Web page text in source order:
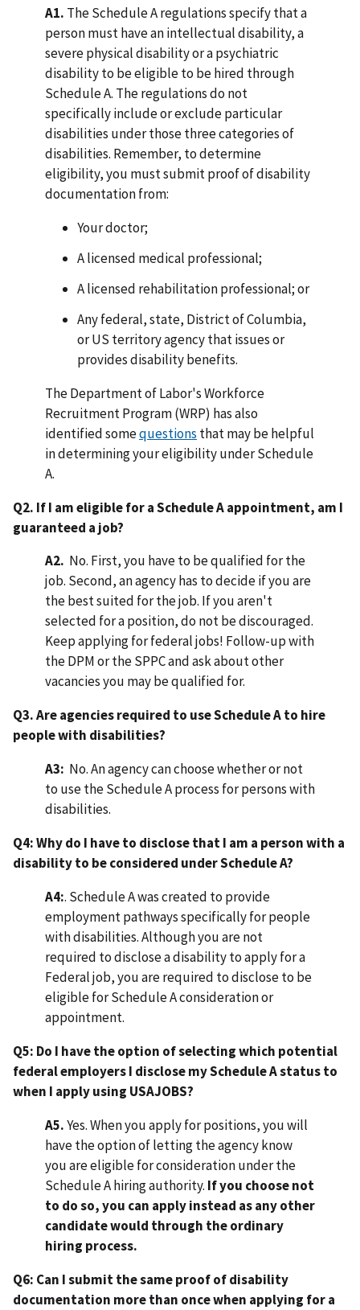
A1. The Schedule A regulations specify that a
person must have an intellectual disability, a
severe physical disability or a psychiatric
disability to be eligible to be hired through
Schedule A. The regulations do not
specifically include or exclude particular
disabilities under those three categories of
disabilities. Remember, to determine
eligibility, you must submit proof of disability
documentation from:
Your doctor;
A licensed medical professional;
A licensed rehabilitation professional; or
Any federal, state, District of Columbia,
or US territory agency that issues or
provides disability benefits.
The Department of Labor's Workforce
Recruitment Program (WRP) has also
identified somequestions that may be helpful
in determining your eligibility under Schedule
A.
Q2. If I am eligible for a Schedule A appointment, am I
guaranteed a job?
A2. No. First, you have to be qualified for the
job. Second, an agency has to decide if you are
the best suited for the job. If you aren't
selected for a position, do not be discouraged.
Keep applying for federal jobs! Follow-up with
the DPM or the SPPC and ask about other
vacancies you may be qualified for.
Q3. Are agencies required to use Schedule A to hire
people with disabilities?
A3: No. An agency can choose whether or not
to use the Schedule A process for persons with
disabilities.
Q4: Why do I have to disclose that I am a person with a
disability to be considered under Schedule A?
A4:. Schedule A was created to provide
employment pathways specifically for people
with disabilities. Although you are not
required to disclose a disability to apply for a
Federal job, you are required to disclose to be
eligible for Schedule A consideration or
appointment.
Q5: Do I have the option of selecting which potential
federal employers I disclose my Schedule A status to
when I apply using USAJOBS?
A5.Yes. When you apply for positions, you will
have the option of letting the agency know
you are eligible for consideration under the
Schedule A hiring authority. If you choose not
to do so, you can apply instead as any other
candidate would through the ordinary
hiring process.
Q6: Can I submit the same proof of disability
documentation more than once when applying for a